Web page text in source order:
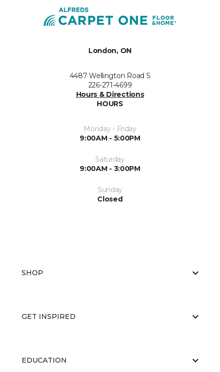
London, ON
4487 Wellington Road S
226-271-4699
Hours & Directions
HOURS
Monday - Friday
9:00AM - 5:00PM
Saturday
9:00AM - 3:00PM
Sunday
Closed
SHOP
GET INSPIRED
EDUCATION